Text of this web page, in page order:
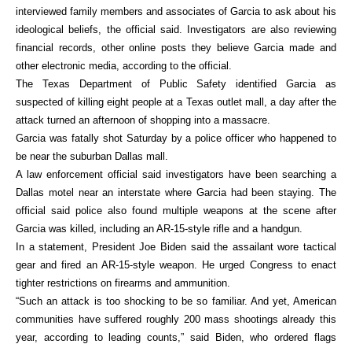
interviewed family members and associates of Garcia to ask about his
ideological beliefs, the official said. Investigators are also reviewing
financial records, other online posts they believe Garcia made and
other electronic media, according to the official.
The Texas Department of Public Safety identified Garcia as
suspected of killing eight people at a Texas outlet mall, a day after the
attack turned an afternoon of shopping into a massacre.
Garcia was fatally shot Saturday by a police officer who happened to
be near the suburban Dallas mall.
A law enforcement official said investigators have been searching a
Dallas motel near an interstate where Garcia had been staying. The
official said police also found multiple weapons at the scene after
Garcia was killed, including an AR-15-style rifle and a handgun.
In a statement, President Joe Biden said the assailant wore tactical
gear and fired an AR-15-style weapon. He urged Congress to enact
tighter restrictions on firearms and ammunition.
“Such an attack is too shocking to be so familiar. And yet, American
communities have suffered roughly 200 mass shootings already this
year, according to leading counts,” said Biden, who ordered flags